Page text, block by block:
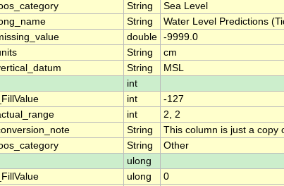
String
Sea Level
String
Water Level Predictions
double -9999.0
String
cm
String
MSL
int
_FillValue int
-127
int
2, 2
String
This column is just a copy
String
Other
ulong
_FillValue ulong 0